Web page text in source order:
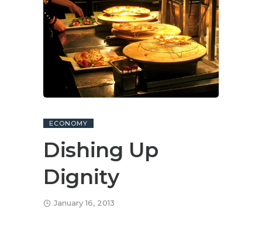
ECONOMY
Dishing Up
Dignity
January 16, 2013